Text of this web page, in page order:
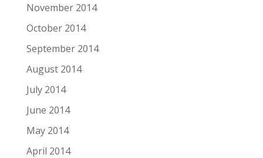
November 2014
October 2014
September 2014
August 2014
July 2014
June 2014
May 2014
April 2014